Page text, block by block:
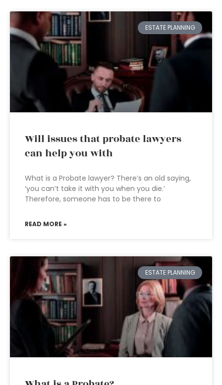
ESTATE PLANNING
Will issues that probate lawyers
can help you with
What is a Probate lawyer? There’s an old saying,
‘you can’t take it with you when you die.’
Therefore, someone has to be there to
READ MORE »
ESTATE PLANNING